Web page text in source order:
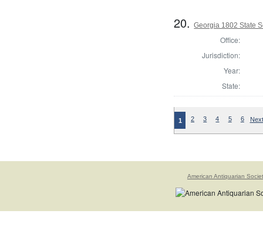
20.Georgia 1802 State
Office:
Jurisdiction:
Year:
State:
1 2 3 4 5 6
American Antiquarian